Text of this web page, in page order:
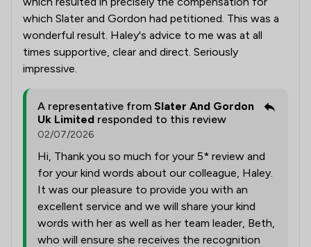
which Slater and Gordon had petitioned. This was a
wonderful result. Haley's advice to me was at all
times supportive, clear and direct. Seriously
impressive.
A representative from Slater And Gordon
Uk Limited responded to this review
02/07/2026
Hi, Thank you so much for your 5* review and
for your kind words about our colleague, Haley.
It was our pleasure to provide you with an
excellent service and we will share your kind
words with her as well as her team leader, Beth,
who will ensure she receives the recognition